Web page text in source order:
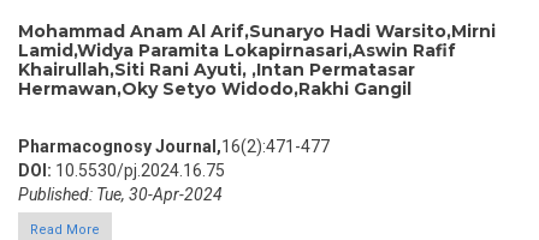
Mohammad Anam Al Arif,Sunaryo Hadi Warsito,Mirni
Lamid,Widya Paramita Lokapirnasari,Aswin Rafif
Khairullah,Siti Rani Ayuti, ,Intan Permatasar
Hermawan,Oky Setyo Widodo,Rakhi Gangil
Pharmacognosy Journal,16(2):471-477
DOI: 10.5530/pj.2024.16.75
Published: Tue, 30-Apr-2024
Read More